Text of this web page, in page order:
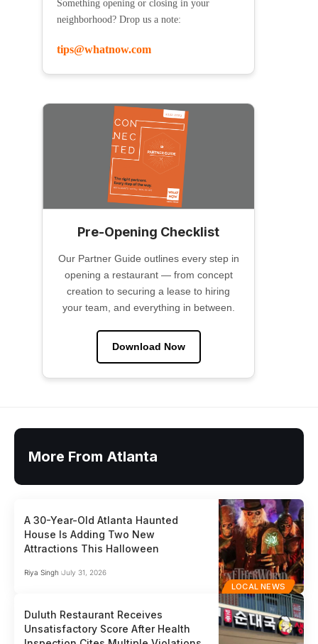
Something opening or closing in your
neighborhood? Drop us a note:
tips@whatnow.com
Pre-Opening Checklist
Our Partner Guide outlines every step in
opening a restaurant — from concept
creation to securing a lease to hiring
your team, and everything in between.
Download Now
More From Atlanta
LOCAL NEWS
A 30-Year-Old Atlanta Haunted
House Is Adding Two New
Attractions This Halloween
Riya Singh July 31, 2026
Duluth Restaurant Receives
Unsatisfactory Score After Health